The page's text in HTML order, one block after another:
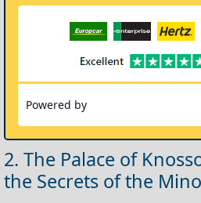
Powered by
2. The Palace of
the Secrets of the